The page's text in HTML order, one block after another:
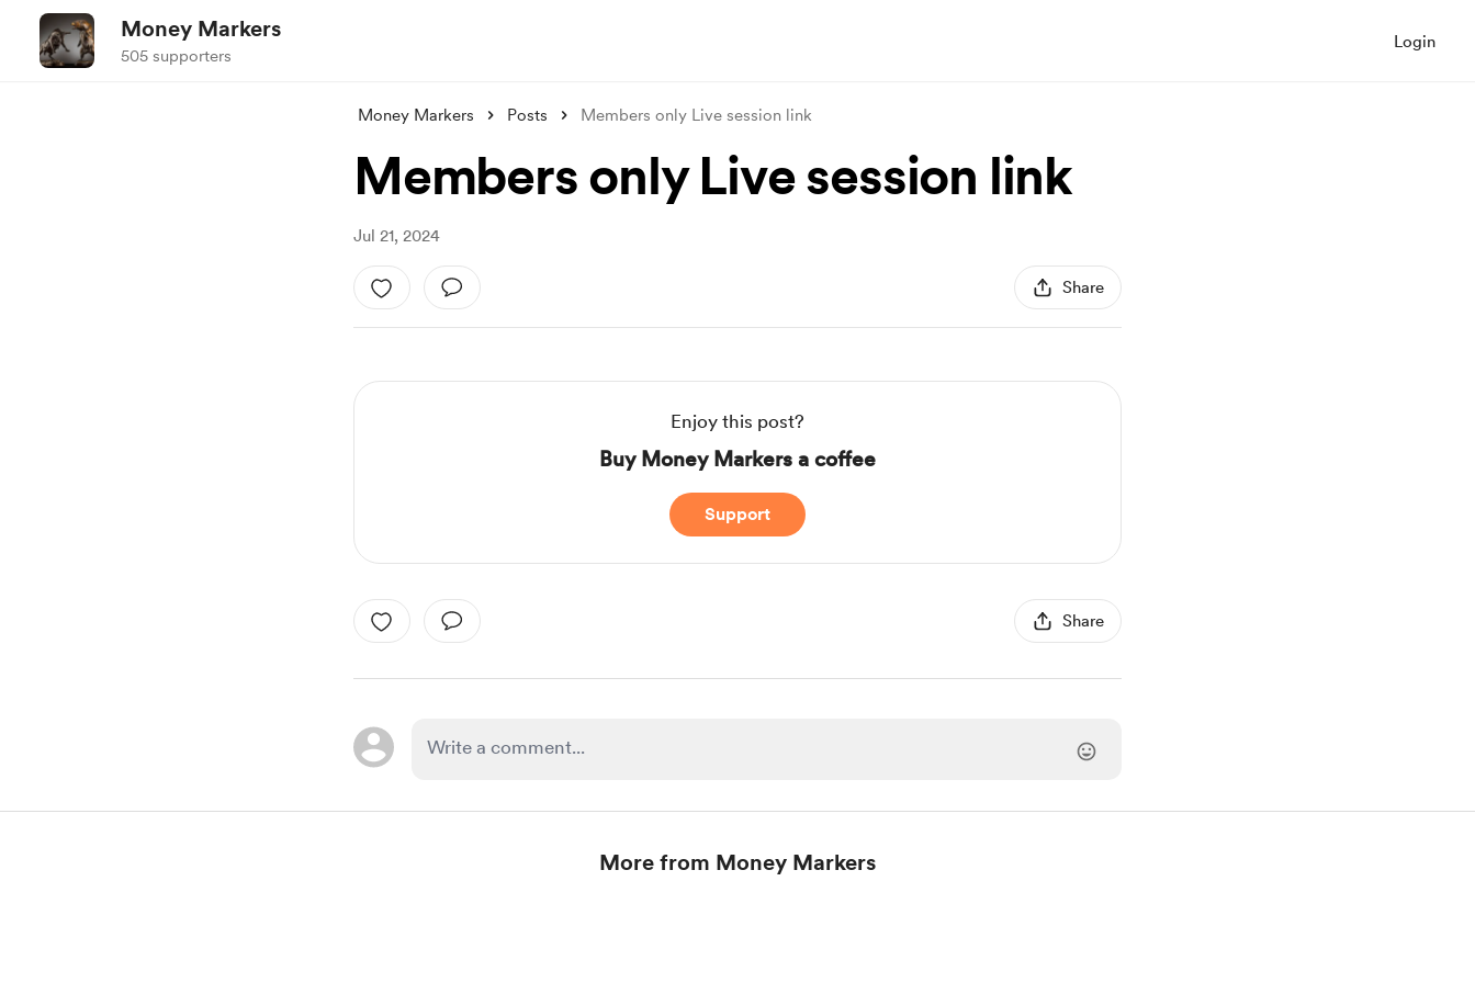
Money Markers
505 supporters
Login
Money Markers Posts Members only Live session link
Members only Live session link
Jul 21, 2024
Share
Enjoy this post?
Buy Money Markers a coffee
Support
Share
More from Money Markers